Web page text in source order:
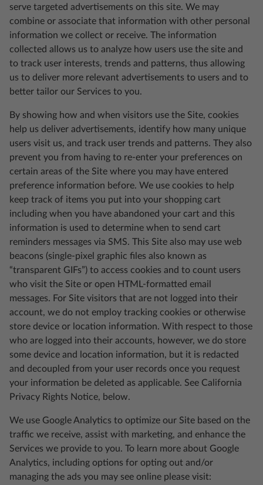
serve targeted advertisements on this site. We may
combine or associate that information with other personal
information we collect or receive. The information
collected allows us to analyze how users use the site and
to track user interests, trends and patterns, thus allowing
us to deliver more relevant advertisements to users and to
better tailor our Services to you.
By showing how and when visitors use the Site, cookies
help us deliver advertisements, identify how many unique
users visit us, and track user trends and patterns. They also
prevent you from having to re-enter your preferences on
certain areas of the Site where you may have entered
preference information before. We use cookies to help
keep track of items you put into your shopping cart
including when you have abandoned your cart and this
information is used to determine when to send cart
reminders messages via SMS. This Site also may use web
beacons (single-pixel graphic files also known as
“transparent GIFs”) to access cookies and to count users
who visit the Site or open HTML-formatted email
messages. For Site visitors that are not logged into their
account, we do not employ tracking cookies or otherwise
store device or location information. With respect to those
who are logged into their accounts, however, we do store
some device and location information, but it is redacted
and decoupled from your user records once you request
your information be deleted as applicable. See California
Privacy Rights Notice, below.
We use Google Analytics to optimize our Site based on the
traffic we receive, assist with marketing, and enhance the
Services we provide to you. To learn more about Google
Analytics, including options for opting out and/or
managing the ads you may see online please visit: